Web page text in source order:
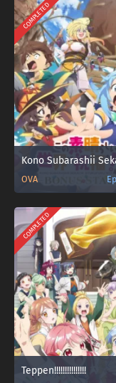
COMPLETED
OVA
COMPLETED
Teppen!!!!!!!!!!!!!!!